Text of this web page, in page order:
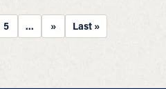
5 ... » Last »